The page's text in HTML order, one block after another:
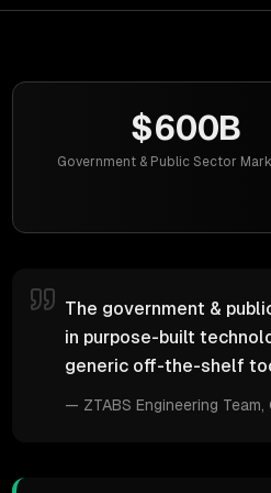
$600B
Government & Public Sector
The government &
in purpose-built
generic off-the-shelf
— ZTABS Engineering Team